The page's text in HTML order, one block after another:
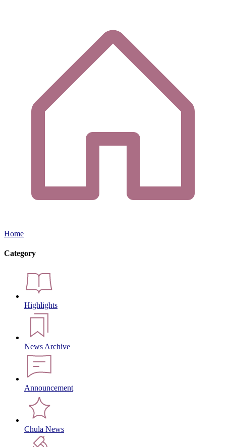
Home
Category
Highlights
News Archive
Announcement
Chula News